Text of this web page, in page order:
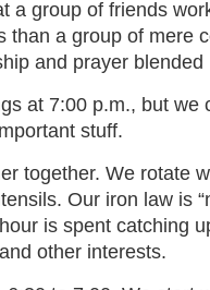
a group of friends
than a group of mere
and prayer blended
at 7:00 p.m., but we
stuff.
together. We rotate
Our iron law is
is spent catching
other interests.